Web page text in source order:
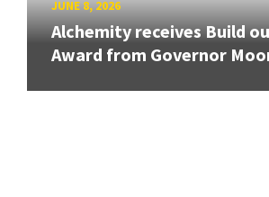
JUNE 8, 2026
Alchemity receives Build
Award from Governor